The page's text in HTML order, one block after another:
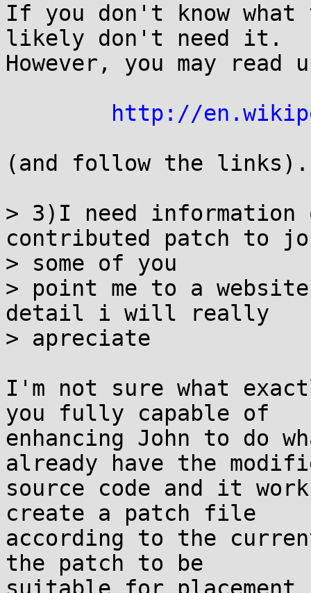
If you don't know
likely don't need it.
However, you may read
http://
(and follow the links).
> 3)I need information
contributed patch to
> some of you
> point me to a
detail i will really
> apreciate
I'm not sure what
you fully capable of
enhancing John to do
already have the
source code and it
create a patch file
according to the
the patch to be